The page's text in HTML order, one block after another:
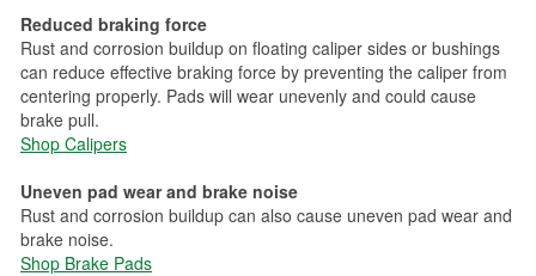
Reduced braking force
Rust and corrosion buildup on floating caliper sides or bushings
can reduce effective braking force by preventing the caliper from
centering properly. Pads will wear unevenly and could cause
brake pull.
Shop Calipers
Uneven pad wear and brake noise
Rust and corrosion buildup can also cause uneven pad wear and
brake noise.
Shop Brake Pads